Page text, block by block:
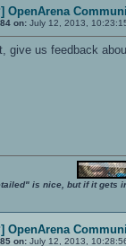
OpenArena
on: July 12, 2013,
give us feedback
is nice, but if it gets
OpenArena
on: July 12, 2013,